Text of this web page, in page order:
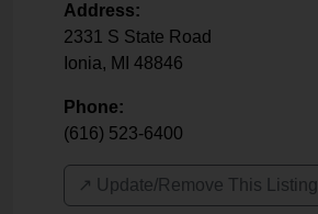
Address:
2331 S State Road
Ionia, MI 48846
Phone:
(616) 523-6400
↗️ Update/Remove This Listing